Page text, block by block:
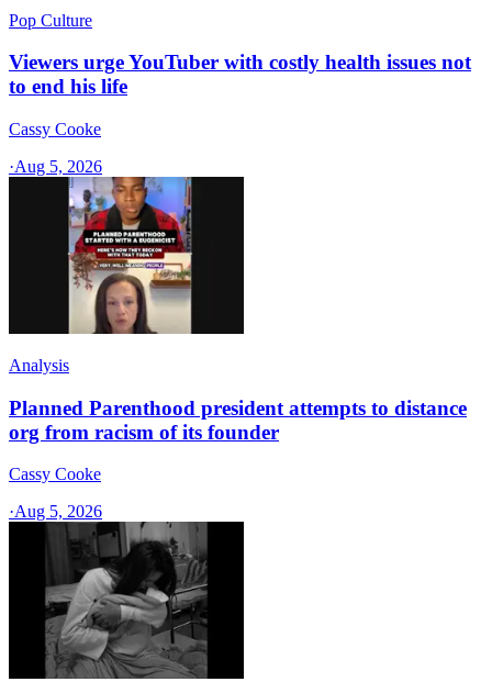
Pop Culture
Viewers urge YouTuber with costly health issues not
to end his life
Cassy Cooke
·Aug 5, 2026
Analysis
Planned Parenthood president attempts to distance
org from racism of its founder
Cassy Cooke
·Aug 5, 2026